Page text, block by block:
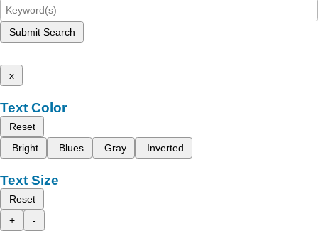
Submit Search
x
Text Color
Reset
Bright
Blues Gray Inverted
Text Size
Reset
+
-